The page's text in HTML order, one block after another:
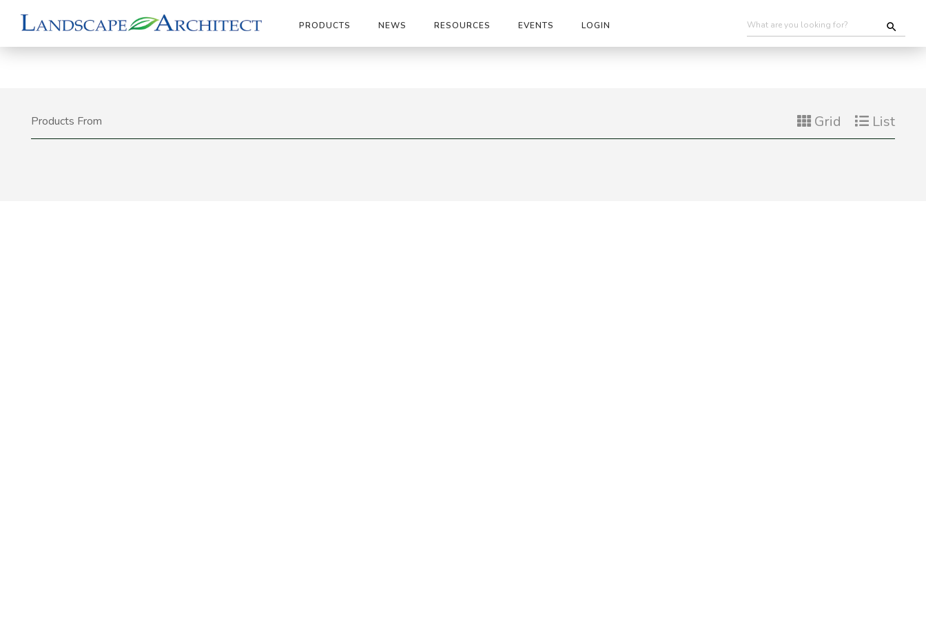
PRODUCTS NEWS RESOURCES EVENTS LOGIN
Products From Grid List